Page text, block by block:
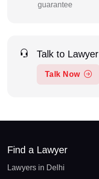
guarantee
Talk to Lawyer
Talk Now
Find a Lawyer
Lawyers in Delhi